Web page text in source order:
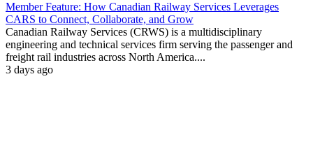
Member Feature: How Canadian Railway Services Leverages
CARS to Connect, Collaborate, and Grow
Canadian Railway Services (CRWS) is a multidisciplinary
engineering and technical services firm serving the passenger and
freight rail industries across North America....
3 days ago